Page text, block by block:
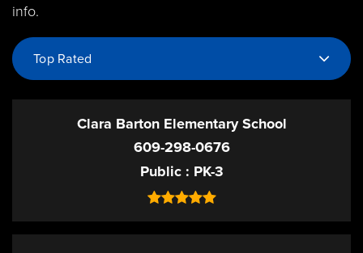
info.
Top Rated
Clara Barton Elementary School
609-298-0676
Public
PK-3